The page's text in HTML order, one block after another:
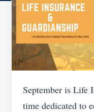
September is Life
time dedicated to